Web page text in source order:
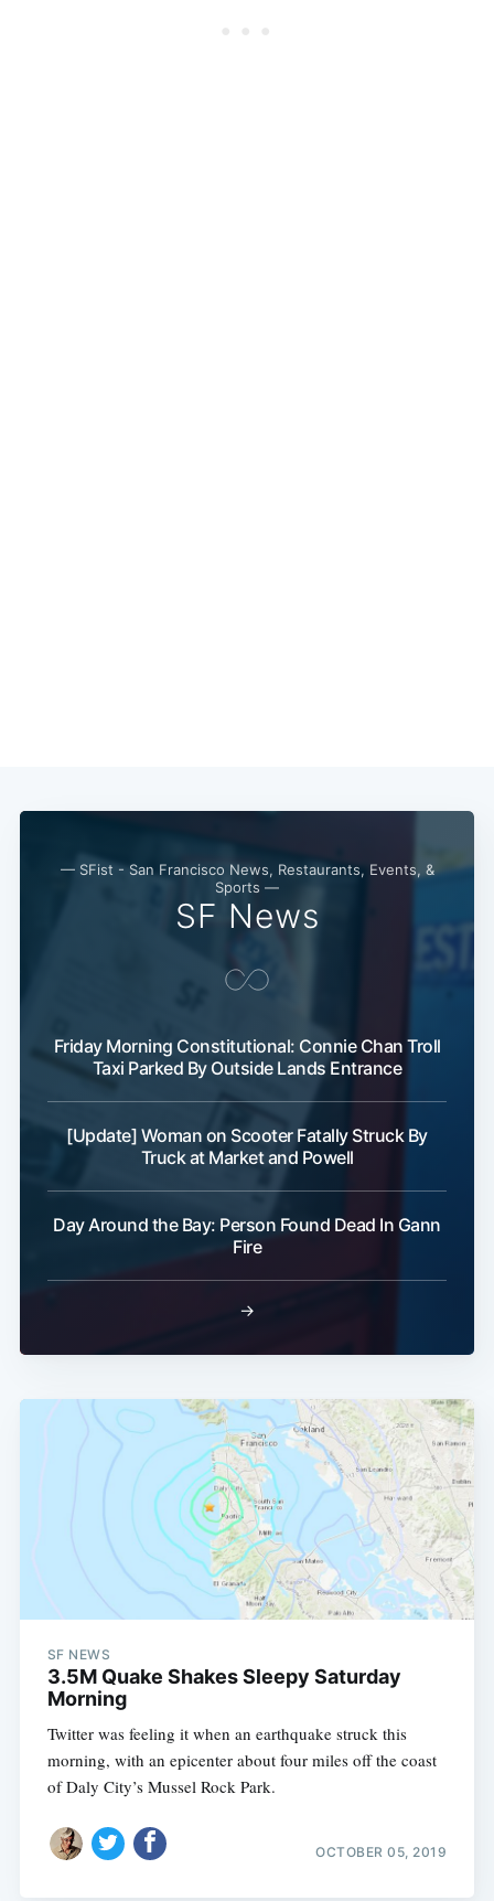
— SFist - San Francisco News, Restaurants, Events, &
Sports —
SF News
Friday Morning Constitutional: Connie Chan Troll
Taxi Parked By Outside Lands Entrance
[Update] Woman on Scooter Fatally Struck By
Truck at Market and Powell
Day Around the Bay: Person Found Dead In Gann
Fire
→
SF NEWS
3.5M Quake Shakes Sleepy Saturday
Morning
Twitter was feeling it when an earthquake struck this
morning, with an epicenter about four miles off the coast
of Daly City’s Mussel Rock Park.
OCTOBER 05, 2019